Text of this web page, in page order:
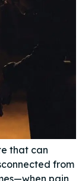
that can
from